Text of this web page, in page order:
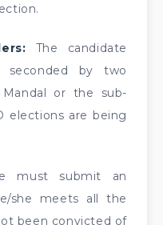
The candidate
seconded by two
or the sub-
elections are being
must submit an
she meets all the
been convicted of